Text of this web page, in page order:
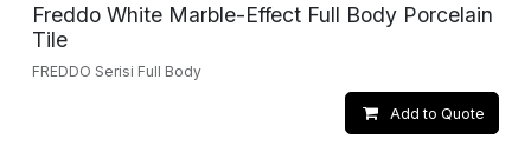
Freddo White Marble-Effect Full Body Porcelain
Tile
FREDDO Serisi Full Body
Add to Quote